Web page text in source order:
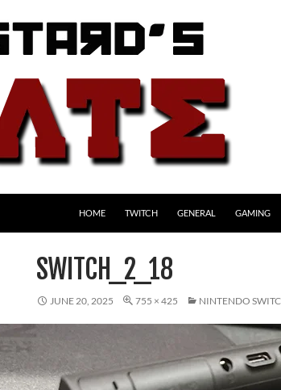
HOME TWITCH GENERAL GAMING
SWITCH_2_18
JUNE 20, 2025 755 × 425 NINTENDO